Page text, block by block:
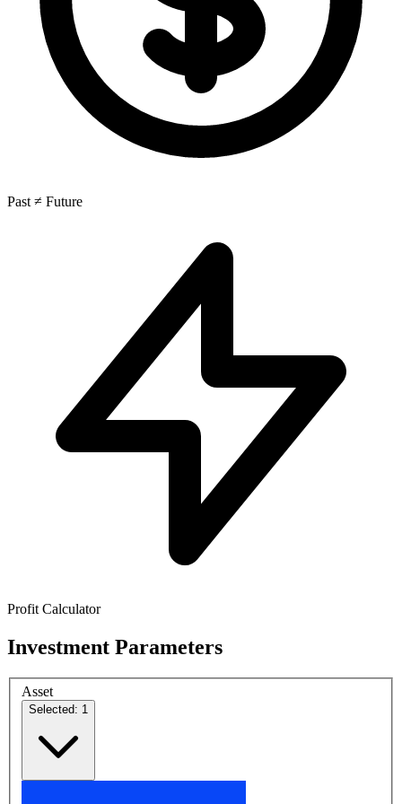
Past ≠ Future
Profit Calculator
Investment Parameters
Asset
Selected: 1